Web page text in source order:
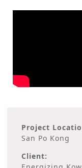
Project
San Po Kong
Client: